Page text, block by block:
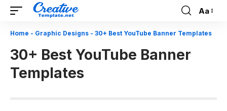
Font
Resizer
Aa
Home - Graphic Designs - 30+ Best YouTube Banner Templates
30+ Best YouTube Banner
Templates